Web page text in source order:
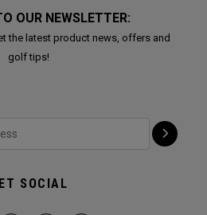
OUR NEWSLETTER:
the latest product news, offers and
golf tips!
SOCIAL